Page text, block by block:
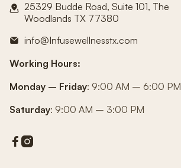

25329 Budde Road, Suite 101, The
Woodlands TX 77380

info@Infusewellnesstx.com
Working Hours:
Monday – Friday: 9:00 AM – 6:00 PM
Saturday: 9:00 AM – 3:00 PM
 